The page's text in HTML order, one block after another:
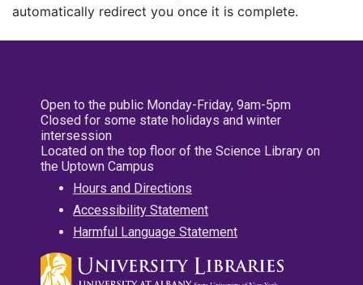
automatically redirect you once it is complete.
Open to the public Monday-Friday, 9am-5pm
Closed for some state holidays and winter
intersession
Located on the top floor of the Science Library on
the Uptown Campus
Hours and Directions
Accessibility Statement
Harmful Language Statement